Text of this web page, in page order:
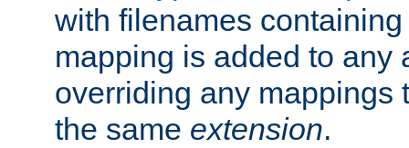
with filenames
mapping is added to any
overriding any mappings
the same extension.